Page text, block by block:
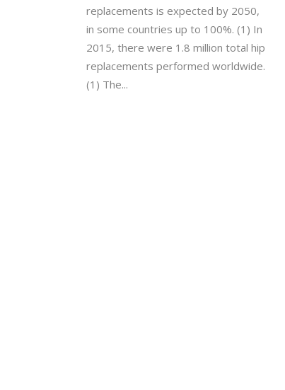
replacements is expected by 2050,
in some countries up to 100%. (1) In
2015, there were 1.8 million total hip
replacements performed worldwide.
(1) The...